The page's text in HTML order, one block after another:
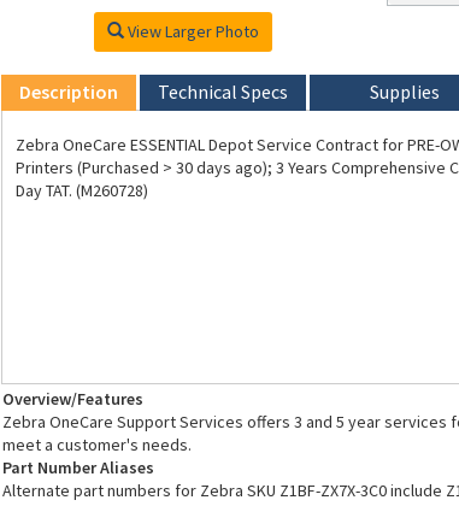
View Larger Photo
Description Technical Specs Supplies
Zebra OneCare ESSENTIAL Depot Service Contract for PRE-
Printers (Purchased > 30 days ago); 3 Years Comprehensive
Day TAT. (M260728)
Overview/Features
Zebra OneCare Support Services offers 3 and 5 year
meet a customer's needs.
Part Number Aliases
Alternate part numbers for Zebra SKU Z1BF-ZX7X-3C0 include